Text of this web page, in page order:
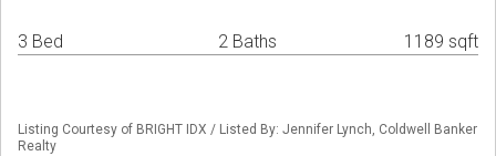
3 Bed 2 Baths 1189 sqft
Listing Courtesy of BRIGHT IDX / Listed By: Jennifer Lynch, Coldwell Banker
Realty